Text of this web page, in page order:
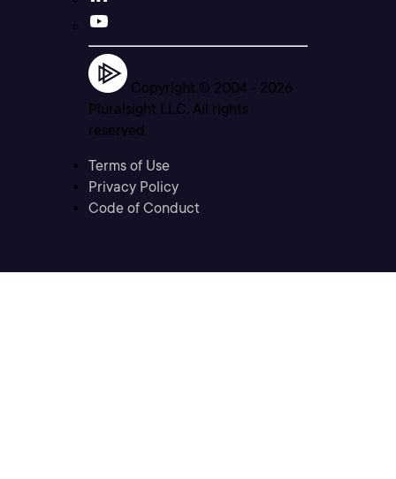
Copyright © 2004 - 2026
Pluralsight LLC. All rights
reserved
Terms of Use
Privacy Policy
Code of Conduct